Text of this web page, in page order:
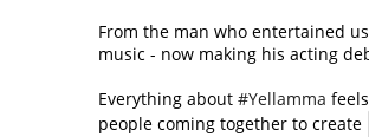
From the man who entertained
music - now making his acting
Everything about #Yellamma
people coming together to create